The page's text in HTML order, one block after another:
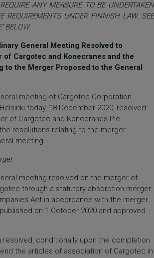
ANY MEASURE TO BE UNDERTAKEN
REQUIREMENTS UNDER FINNISH LAW. SEE
BELOW.
General Meeting Resolved to
of Cargotec and Konecranes and the
to the Merger Proposed to the General
meeting of Cargotec Corporation
today, 18 December 2020, resolved
of Cargotec and Konecranes Plc
resolutions relating to the merger
meeting.
meeting resolved on the merger of
through a statutory absorption merger
Act in accordance with the merger
on 1 October 2020 and approved
conditionally upon the completion
the articles of association of Cargotec in